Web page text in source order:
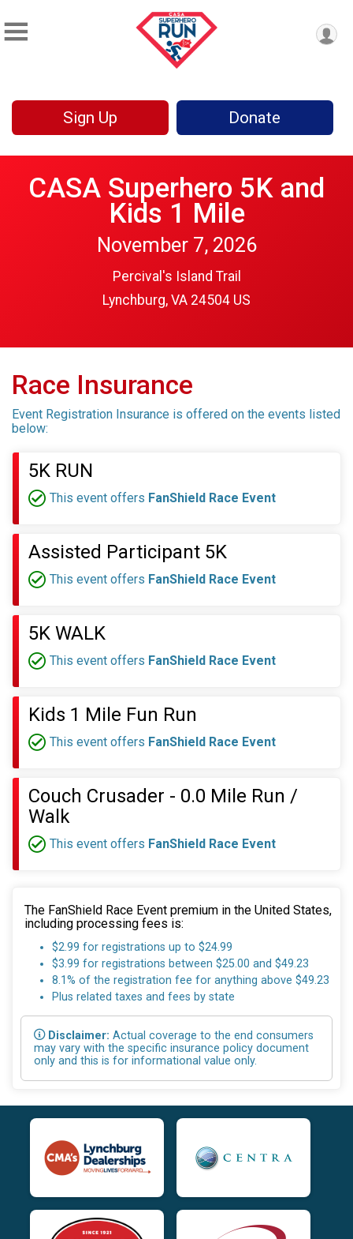
Sign Up Donate
CASA Superhero 5K and
Kids 1 Mile
November 7, 2026
Percival's Island Trail
Lynchburg, VA 24504 US
Race Insurance
Event Registration Insurance is offered on the events listed
below:
5K RUN
This event offers FanShield Race Event
Assisted Participant 5K
This event offers FanShield Race Event
5K WALK
This event offers FanShield Race Event
Kids 1 Mile Fun Run
This event offers FanShield Race Event
Couch Crusader - 0.0 Mile Run /
Walk
This event offers FanShield Race Event
The FanShield Race Event premium in the United States,
including processing fees is:
$2.99 for registrations up to $24.99
$3.99 for registrations between $25.00 and $49.23
8.1% of the registration fee for anything above $49.23
Plus related taxes and fees by state
Disclaimer: Actual coverage to the end consumers
may vary with the specific insurance policy document
only and this is for informational value only.